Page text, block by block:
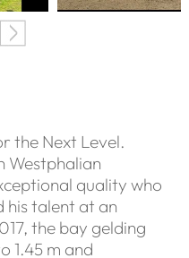
the Next Level.
Westphalian
quality who
his talent at an
the bay gelding
1.45 m and